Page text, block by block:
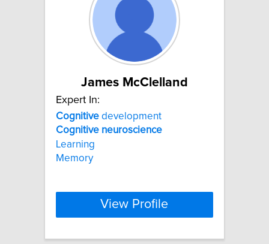
James McClelland
Expert In:
Cognitive development
Cognitive neuroscience
Learning
Memory
View Profile